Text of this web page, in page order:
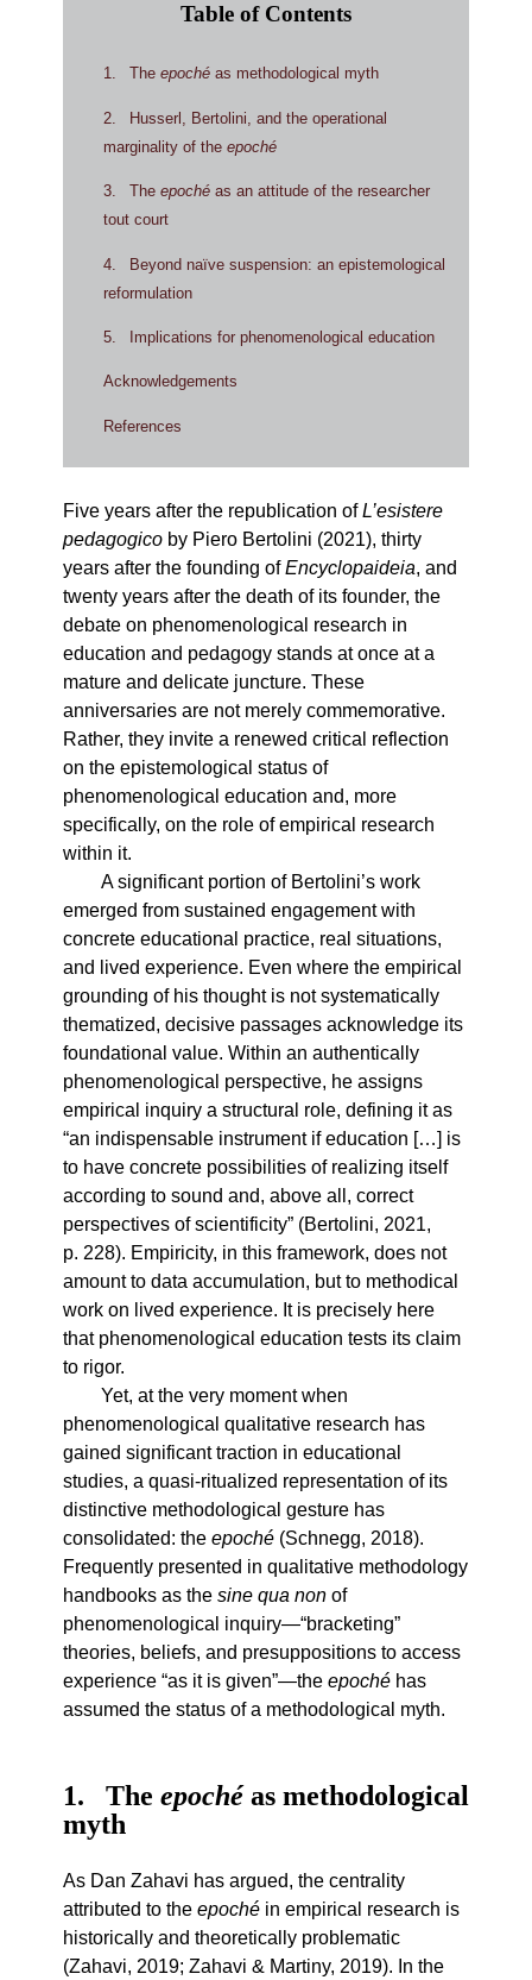
Table of Contents
1 The epochéas methodological myth
2
Husserl, Bertolini, and the operational
marginality of theepoché
3 The epochéas an attitude of the researcher
tout court
4
Beyond naïve suspension: an epistemological
reformulation
5 Implications for phenomenological education
Acknowledgements
References
Five years after the republication ofL’esistere
pedagogicoby Piero Bertolini (2021), thirty
years after the founding ofEncyclopaideia, and
twenty years after the death of its founder, the
debate on phenomenological research in
education and pedagogy stands at once at a
mature and delicate juncture. These
anniversaries are not merely commemorative.
Rather, they invite a renewed critical reflection
on the epistemological status of
phenomenological education and, more
specifically, on the role of empirical research
within it.
A significant portion of Bertolini’s work
emerged from sustained engagement with
concrete educational practice, real situations,
and lived experience. Even where the empirical
grounding of his thought is not systematically
thematized, decisive passages acknowledge its
foundational value. Within an authentically
phenomenological perspective, he assigns
empirical inquiry a structural role, defining it as
“an indispensable instrument if education […] is
to have concrete possibilities of realizing itself
according to sound and, above all, correct
perspectives of scientificity” (Bertolini, 2021,
p. 228). Empiricity, in this framework, does not
amount to data accumulation, but to methodical
work on lived experience. It is precisely here
that phenomenological education tests its claim
to rigor.
Yet, at the very moment when
phenomenological qualitative research has
gained significant traction in educational
studies, a quasi-ritualized representation of its
distinctive methodological gesture has
consolidated: the epoché(Schnegg, 2018).
Frequently presented in qualitative methodology
handbooks as the sine qua nonof
phenomenological inquiry—“bracketing”
theories, beliefs, and presuppositions to access
experience “as it is given”—the epochéhas
assumed the status of a methodological myth.
1 The epochéas methodological
myth
As Dan Zahavi has argued, the centrality
attributed to the epochéin empirical research is
historically and theoretically problematic
(Zahavi, 2019; Zahavi & Martiny, 2019). In the